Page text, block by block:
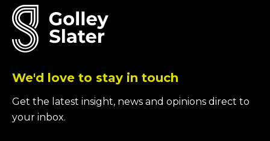
We'd love to stay in touch
Get the latest insight, news and opinions direct to
your inbox.